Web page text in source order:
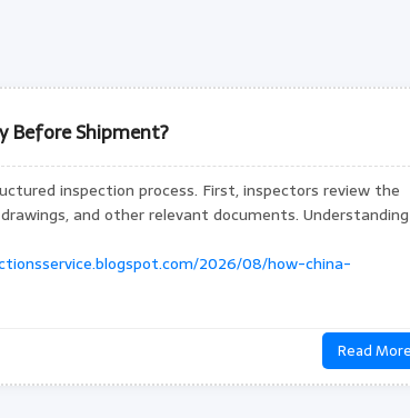
Before Shipment?
inspection process. First, inspectors review the
and other relevant documents. Understanding
2026/08/how-china-
Read